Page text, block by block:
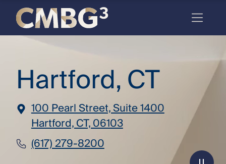
the
firm
you
thought
you
knew.
Skip
content
Hartford, CT
100 Pearl Street, Suite 1400
Hartford, CT, 06103
(617) 279-8200